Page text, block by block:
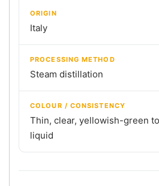
ORIGIN
Italy
PROCESSING METHOD
Steam distillation
COLOUR / CONSISTENCY
Thin, clear, yellowish-green
liquid